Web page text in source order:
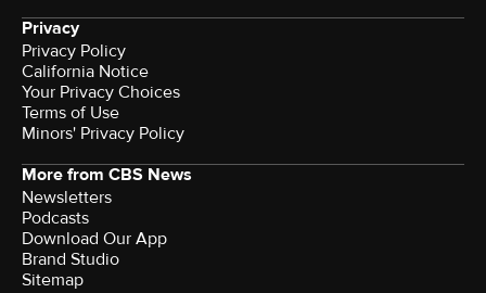
Privacy
Privacy Policy
California Notice
Your Privacy Choices
Terms of Use
Minors' Privacy Policy
More from CBS News
Newsletters
Podcasts
Download Our App
Brand Studio
Sitemap